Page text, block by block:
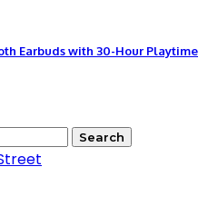
Earbuds with 30-Hour Playtime